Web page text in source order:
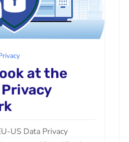
at the
US Data Privacy